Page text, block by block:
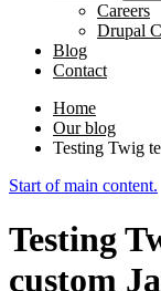
Careers
Drupal
Blog
Contact
Home
Our blog
Testing Twig
Start of main content.
Testing
custom